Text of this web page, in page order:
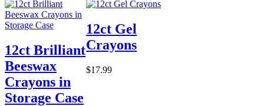
12ct Brilliant
Beeswax
Crayons in
Storage Case
12ct Gel
Crayons
$17.99